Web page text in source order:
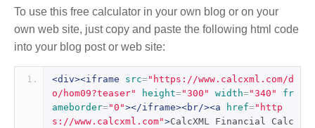
To use this free calculator in your own blog or on your
own web site, just copy and paste the following html code
into your blog post or web site:
<div><iframe src="https://www.calcxml.com/d
o/hom09?teaser"
height="300" width="340"
fr
ameborder="0"></iframe><br/><a href="http
s://www.calcxml.com">CalcXML Financial Calc